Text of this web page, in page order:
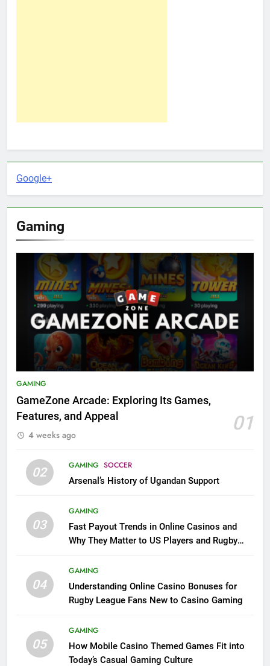
Google+
Gaming
GAMING
GameZone Arcade: Exploring Its Games,
Features, and Appeal
01
4 weeks ago
02 GAMING SOCCER
Arsenal’s History of Ugandan Support
03
GAMING
Fast Payout Trends in Online Casinos and
Why They Matter to US Players and Rugby
04
GAMING
Understanding Online Casino Bonuses for
Rugby League Fans New to Casino Gaming
05
GAMING
How Mobile Casino Themed Games Fit into
Today’s Casual Gaming Culture